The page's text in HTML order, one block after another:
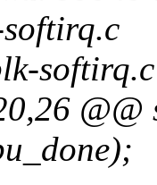
softirq.c